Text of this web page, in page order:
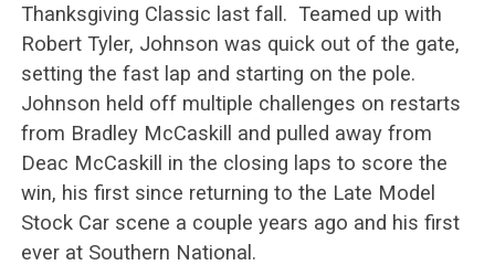
Thanksgiving Classic last fall. Teamed up with
Robert Tyler, Johnson was quick out of the gate,
setting the fast lap and starting on the pole.
Johnson held off multiple challenges on restarts
from Bradley McCaskill and pulled away from
Deac McCaskill in the closing laps to score the
win, his first since returning to the Late Model
Stock Car scene a couple years ago and his first
ever at Southern National.